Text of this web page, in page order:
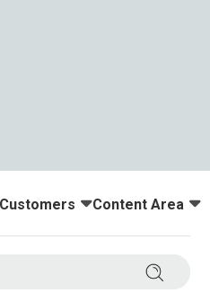
submenu for:Toggle
Content Area
Search